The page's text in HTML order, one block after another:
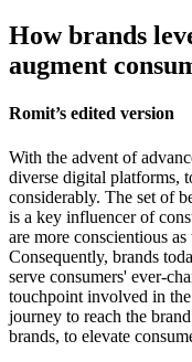
How brands
augment
Romit’s edited version
With the advent of
diverse digital platforms,
considerably. The set of
is a key influencer of
are more conscientious
Consequently, brands
serve consumers' ever-
touchpoint involved in
journey to reach the
brands, to elevate